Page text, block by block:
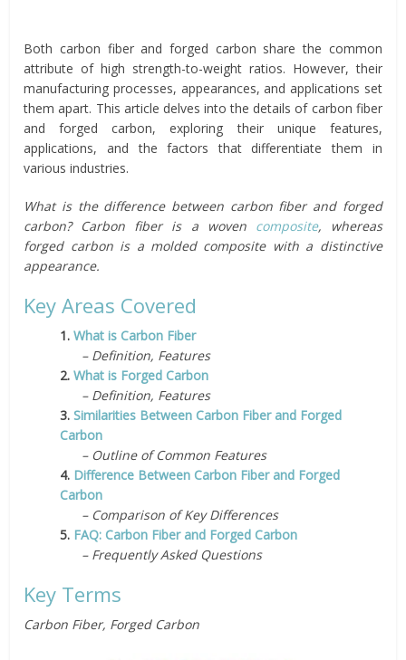
Both carbon fiber and forged carbon share the common
attribute of high strength-to-weight ratios. However, their
manufacturing processes, appearances, and applications set
them apart. This article delves into the details of carbon fiber
and forged carbon, exploring their unique features,
applications, and the factors that differentiate them in
various industries.
What is the difference between carbon fiber and forged
carbon? Carbon fiber is a woven composite, whereas
forged carbon is a molded composite with a distinctive
appearance.
Key Areas Covered
1.What is Carbon Fiber
– Definition, Features
2.What is Forged Carbon
– Definition, Features
3.Similarities Between Carbon Fiber and Forged
Carbon
– Outline of Common Features
4. Difference Between Carbon Fiber and Forged
Carbon
– Comparison of Key Differences
5. FAQ: Carbon Fiber and Forged Carbon
– Frequently Asked Questions
Key Terms
Carbon Fiber, Forged Carbon